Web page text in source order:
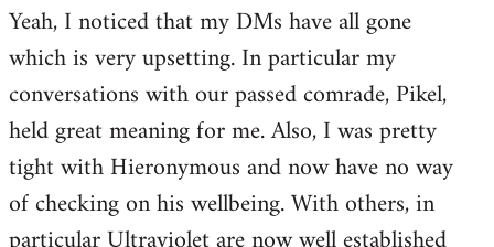
Yeah, I noticed that my DMs have all gone
which is very upsetting. In particular my
conversations with our passed comrade, Pikel,
held great meaning for me. Also, I was pretty
tight with Hieronymous and now have no way
of checking on his wellbeing. With others, in